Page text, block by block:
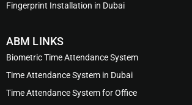
Fingerprint Installation in Dubai
ABM LINKS
Biometric Time Attendance System
Time Attendance System in Dubai
Time Attendance System for Office